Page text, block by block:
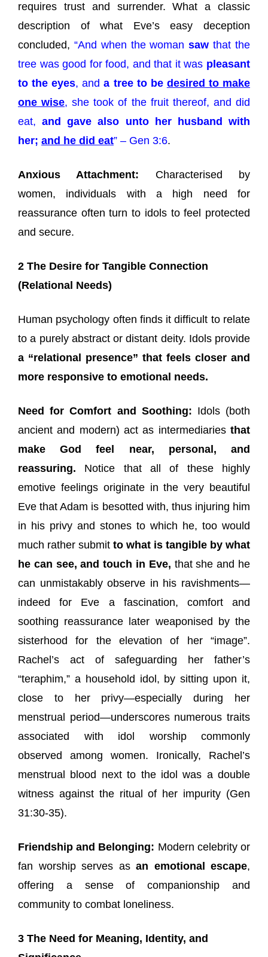
requires trust and surrender. What a classic
description of what Eve’s easy deception
concluded, “And when the womansaw that the
tree was good for food, and that it was pleasant
to the eyes, anda tree to be desired to make
one wise, she took of the fruit thereof, and did
eat,and gave also unto her husband with
her; and he did eat” – Gen 3:6.
Anxious Attachment: Characterised by
women, individuals with a high need for
reassurance often turn to idols to feel protected
and secure.
2 The Desire for Tangible Connection
(Relational Needs)
Human psychology often finds it difficult to relate
to a purely abstract or distant deity. Idols provide
a “relational presence” that feels closer and
more responsive to emotional needs.
Need for Comfort and Soothing: Idols (both
ancient and modern) act as intermediaries that
make God feel near, personal, and
reassuring. Notice that all of these highly
emotive feelings originate in the very beautiful
Eve that Adam is besotted with, thus injuring him
in his privy and stones to which he, too would
much rather submit to what is tangible by what
he can see, and touch in Eve, that she and he
can unmistakably observe in his ravishments—
indeed for Eve a fascination, comfort and
soothing reassurance later weaponised by the
sisterhood for the elevation of her “image”.
Rachel’s act of safeguarding her father’s
“teraphim,” a household idol, by sitting upon it,
close to her privy—especially during her
menstrual period—underscores numerous traits
associated with idol worship commonly
observed among women. Ironically, Rachel’s
menstrual blood next to the idol was a double
witness against the ritual of her impurity (Gen
31:30-35).
Friendship and Belonging: Modern celebrity or
fan worship serves as an emotional escape,
offering a sense of companionship and
community to combat loneliness.
3 The Need for Meaning, Identity, and